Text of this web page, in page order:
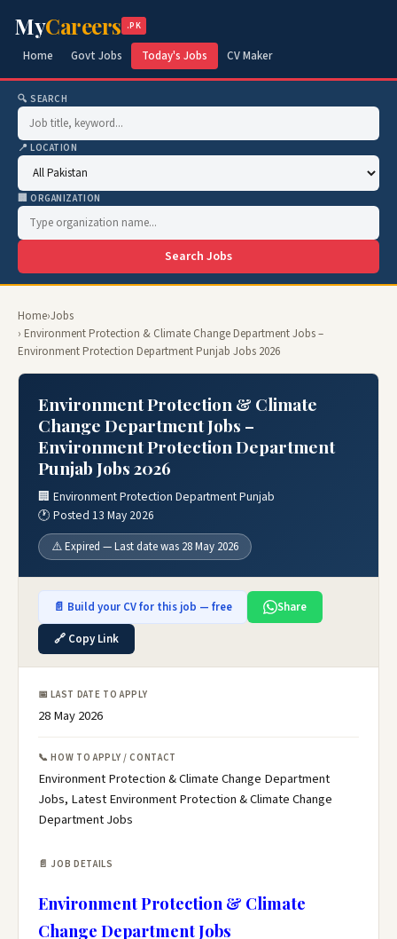
MyCareers .PK
Home Govt Jobs Today's Jobs CV Maker
🔍 SEARCH
📍 LOCATION
🏢 ORGANIZATION
Search Jobs
Home›Jobs
› Environment Protection & Climate Change Department Jobs –
Environment Protection Department Punjab Jobs 2026
Environment Protection & Climate
Change Department Jobs –
Environment Protection Department
Punjab Jobs 2026
🏢 Environment Protection Department Punjab
🕐 Posted 13 May 2026
⚠️ Expired — Last date was 28 May 2026
📄 Build your CV for this job — free
Share
🔗 Copy Link
📅 LAST DATE TO APPLY
28 May 2026
📞 HOW TO APPLY / CONTACT
Environment Protection & Climate Change Department
Jobs, Latest Environment Protection & Climate Change
Department Jobs
📄 JOB DETAILS
Environment Protection & Climate
Change Department Jobs